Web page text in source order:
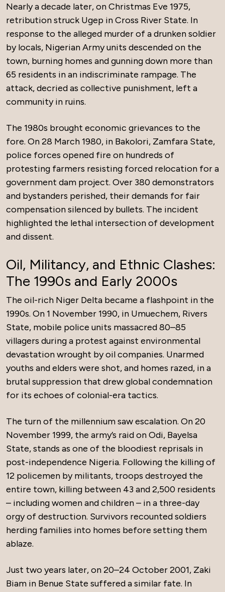
Nearly a decade later, on Christmas Eve 1975,
retribution struck Ugep in Cross River State. In
response to the alleged murder of a drunken soldier
by locals, Nigerian Army units descended on the
town, burning homes and gunning down more than
65 residents in an indiscriminate rampage. The
attack, decried as collective punishment, left a
community in ruins.
The 1980s brought economic grievances to the
fore. On 28 March 1980, in Bakolori, Zamfara State,
police forces opened fire on hundreds of
protesting farmers resisting forced relocation for a
government dam project. Over 380 demonstrators
and bystanders perished, their demands for fair
compensation silenced by bullets. The incident
highlighted the lethal intersection of development
and dissent.
Oil, Militancy, and Ethnic Clashes:
The 1990s and Early 2000s
The oil-rich Niger Delta became a flashpoint in the
1990s. On 1 November 1990, in Umuechem, Rivers
State, mobile police units massacred 80–85
villagers during a protest against environmental
devastation wrought by oil companies. Unarmed
youths and elders were shot, and homes razed, in a
brutal suppression that drew global condemnation
for its echoes of colonial-era tactics.
The turn of the millennium saw escalation. On 20
November 1999, the army’s raid on Odi, Bayelsa
State, stands as one of the bloodiest reprisals in
post-independence Nigeria. Following the killing of
12 policemen by militants, troops destroyed the
entire town, killing between 43 and 2,500 residents
– including women and children – in a three-day
orgy of destruction. Survivors recounted soldiers
herding families into homes before setting them
ablaze.
Just two years later, on 20–24 October 2001, Zaki
Biam in Benue State suffered a similar fate. In